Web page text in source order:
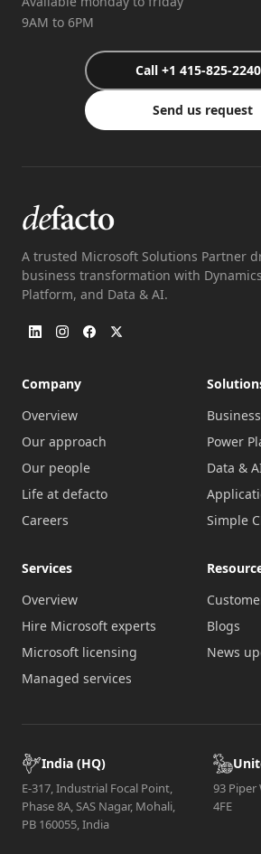
9AM to 6PM
Call +1 415-825-
Send us request
A trusted Microsoft Solutions Partner
business transformation with
Platform, and Data & AI.
Company
Overview
Our approach
Our people
Life at defacto
Careers
Power
Data &
Simple
Services
Overview
Hire Microsoft experts
Microsoft licensing
Managed services
Blogs
News
India (HQ)
E-317, Industrial Focal Point,
Phase 8A, SAS Nagar, Mohali,
PB 160055, India
93 Piper
4FE